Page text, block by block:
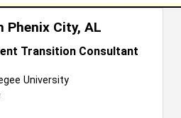
Phenix City, AL
Transition Consultant
University